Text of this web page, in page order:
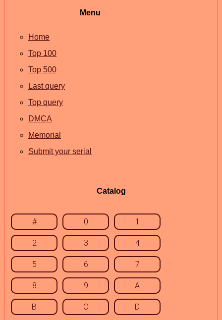
Menu
Home
Top 100
Top 500
Last query
Top query
DMCA
Memorial
Submit your serial
Catalog
# 0 1
2 3 4
5 6 7
8 9 A
B C D